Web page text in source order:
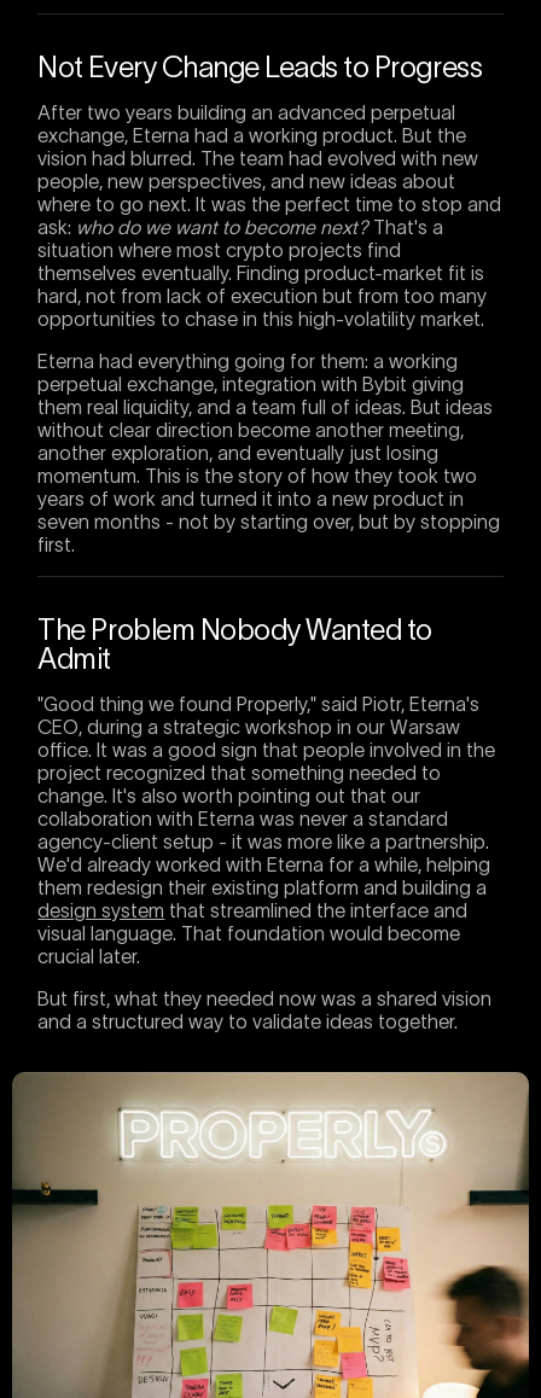
Not Every Change Leads to Progress
After two years building an advanced perpetual
exchange, Eterna had a working product. But the
vision had blurred. The team had evolved with new
people, new perspectives, and new ideas about
where to go next. It was the perfect time to stop and
ask: who do we want to become next?That's a
situation where most crypto projects find
themselves eventually. Finding product-market fit is
hard, not from lack of execution but from too many
opportunities to chase in this high-volatility market.
Eterna had everything going for them: a working
perpetual exchange, integration with Bybit giving
them real liquidity, and a team full of ideas. But ideas
without clear direction become another meeting,
another exploration, and eventually just losing
momentum. This is the story of how they took two
years of work and turned it into a new product in
seven months - not by starting over, but by stopping
first.
The Problem Nobody Wanted to
Admit
"Good thing we found Properly," said Piotr, Eterna's
CEO, during a strategic workshop in our Warsaw
office. It was a good sign that people involved in the
project recognized that something needed to
change. It's also worth pointing out that our
collaboration with Eterna was never a standard
agency-client setup - it was more like a partnership.
We'd already worked with Eterna for a while, helping
them redesign their existing platform and building a
design system that streamlined the interface and
visual language. That foundation would become
crucial later.
But first, what they needed now was a shared vision
and a structured way to validate ideas together.